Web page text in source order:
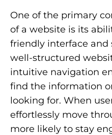
One of the primary
of a website is its
friendly interface and
well-structured
intuitive navigation
find the information
looking for. When
effortlessly move
more likely to stay